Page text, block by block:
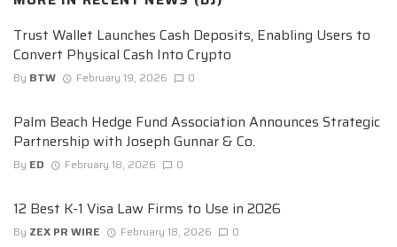
Trust Wallet Launches Cash Deposits, Enabling Users to
Convert Physical Cash Into Crypto
By BTW February 19, 2026 0
Palm Beach Hedge Fund Association Announces Strategic
Partnership with Joseph Gunnar & Co.
By ED February 18, 2026 0
12 Best K-1 Visa Law Firms to Use in 2026
By ZEX PR WIRE February 18, 2026 0